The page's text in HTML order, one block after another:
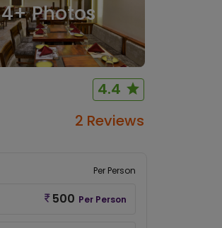
4+ Photos
4.4
2 Reviews
Per Person
500 Per Person